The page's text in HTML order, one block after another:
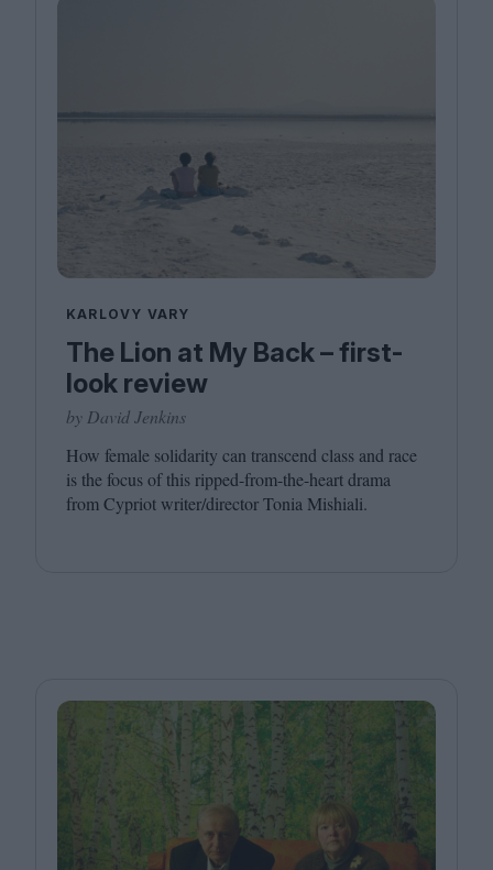
KARLOVY VARY
The Lion at My Back – first-
look review
by David Jenkins
How female solidarity can transcend class and race
is the focus of this ripped-from-the-heart drama
from Cypriot writer/​director Tonia Mishiali.